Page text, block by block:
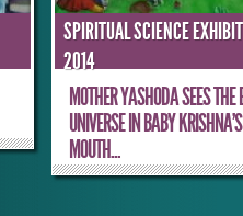
SPIRITUAL SCIENCE
2014
MOTHER YASHODA SEES THE
UNIVERSE IN BABY
MOUTH...